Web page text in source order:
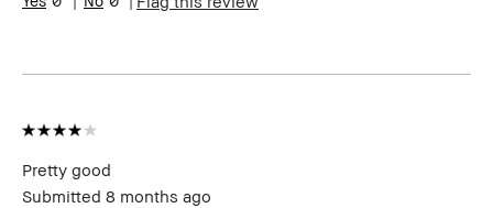
Pretty good
Submitted 8 months ago